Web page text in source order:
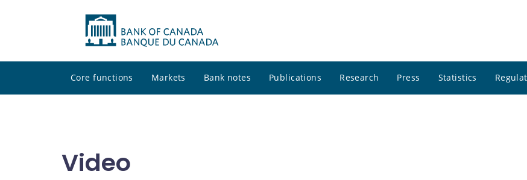
Core functions Markets Bank notes Publications Research Press Statistics
Video